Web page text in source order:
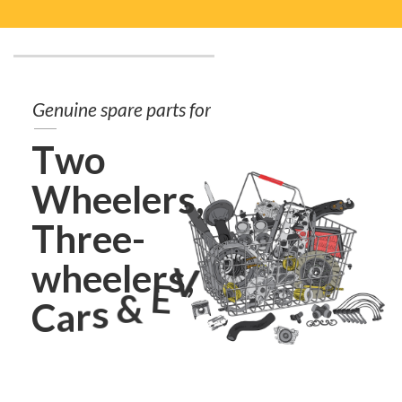
Genuinespare partsfor
Two
Wheelers,
Three-
wheelers,
Cars& E V